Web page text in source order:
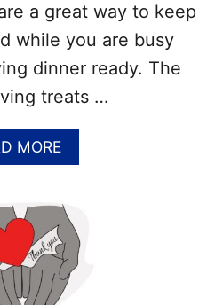
a great way to keep
while you are busy
dinner ready. The
treats …
MOREA
B
U
T
P
I
L
G